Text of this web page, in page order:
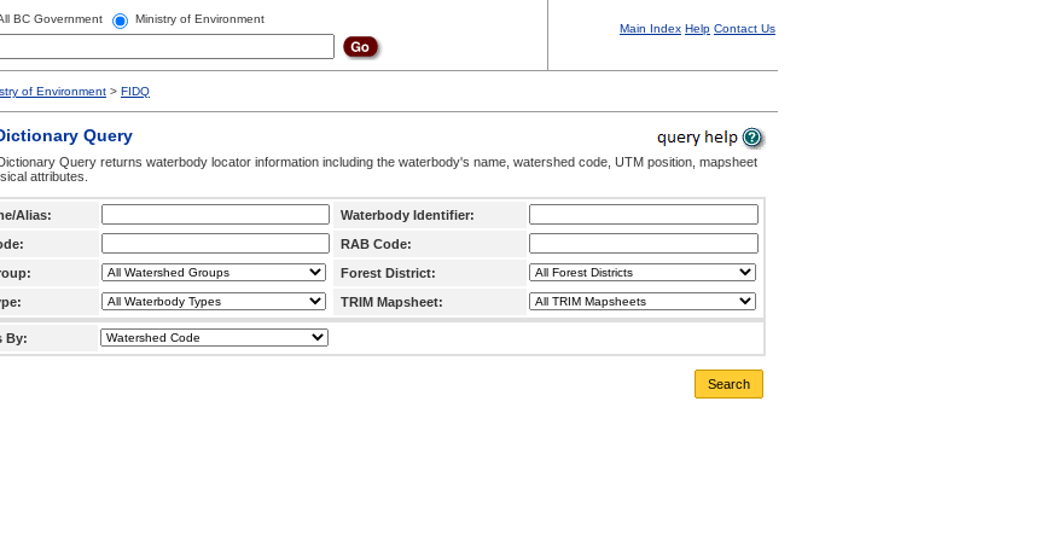
BC Government Ministry of Environment
Main Index Help Contact Us
of Environment > FIDQ
Query
Query returns waterbody locator information including the waterbody's name, watershed code, UTM position, mapsheet
attributes.
Alias:
Waterbody Identifier:
RAB Code:
Forest District:
TRIM Mapsheet:
By:
Search